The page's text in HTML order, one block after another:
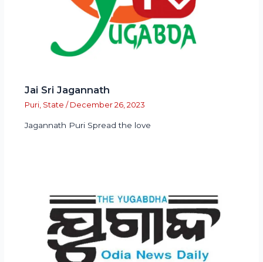
Jai Sri Jagannath
Puri, State / December 26, 2023
Jagannath Puri Spread the love